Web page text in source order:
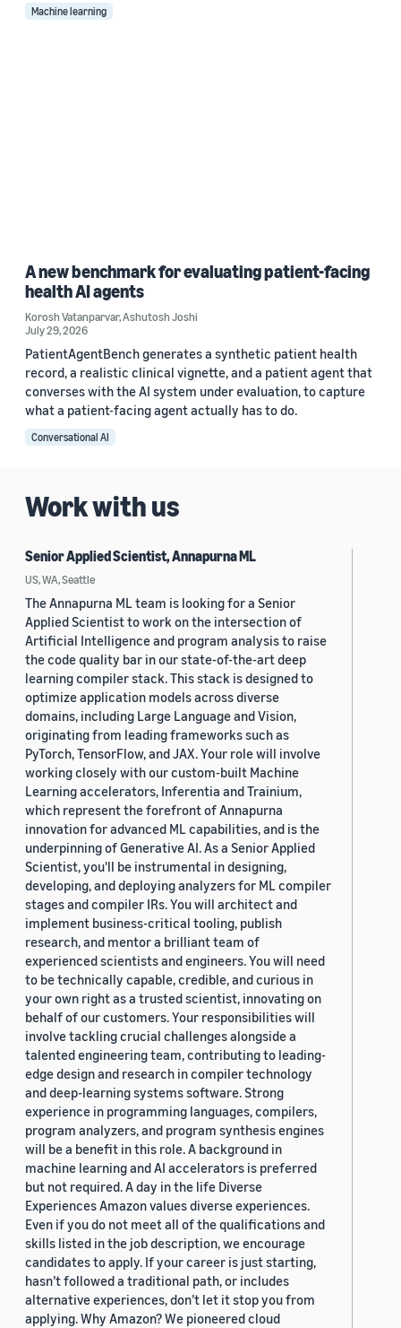
Machine learning
A new benchmark for evaluating patient-facing
health AI agents
Korosh Vatanparvar,Ashutosh Joshi
July 29, 2026
PatientAgentBench generates a synthetic patient health
record, a realistic clinical vignette, and a patient agent that
converses with the AI system under evaluation, to capture
what a patient-facing agent actually has to do.
Conversational AI
Work with us
Senior Applied Scientist, Annapurna ML
US, WA, Seattle
The Annapurna ML team is looking for a Senior
Applied Scientist to work on the intersection of
Artificial Intelligence and program analysis to raise
the code quality bar in our state-of-the-art deep
learning compiler stack. This stack is designed to
optimize application models across diverse
domains, including Large Language and Vision,
originating from leading frameworks such as
PyTorch, TensorFlow, and JAX. Your role will involve
working closely with our custom-built Machine
Learning accelerators, Inferentia and Trainium,
which represent the forefront of Annapurna
innovation for advanced ML capabilities, and is the
underpinning of Generative AI. As a Senior Applied
Scientist, you'll be instrumental in designing,
developing, and deploying analyzers for ML compiler
stages and compiler IRs. You will architect and
implement business-critical tooling, publish
research, and mentor a brilliant team of
experienced scientists and engineers. You will need
to be technically capable, credible, and curious in
your own right as a trusted scientist, innovating on
behalf of our customers. Your responsibilities will
involve tackling crucial challenges alongside a
talented engineering team, contributing to leading-
edge design and research in compiler technology
and deep-learning systems software. Strong
experience in programming languages, compilers,
program analyzers, and program synthesis engines
will be a benefit in this role. A background in
machine learning and AI accelerators is preferred
but not required. A day in the life Diverse
Experiences Amazon values diverse experiences.
Even if you do not meet all of the qualifications and
skills listed in the job description, we encourage
candidates to apply. If your career is just starting,
hasn’t followed a traditional path, or includes
alternative experiences, don’t let it stop you from
applying. Why Amazon? We pioneered cloud